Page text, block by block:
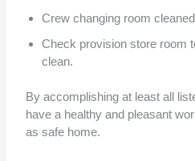
Crew changing room
Check provision store room
clean.
By accomplishing at least all
have a healthy and pleasant
as safe home.